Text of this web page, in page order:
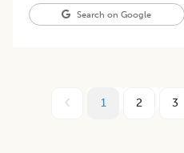
Search on Google
1 2 3